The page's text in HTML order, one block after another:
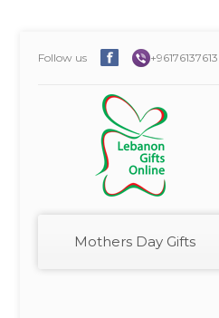
Follow us +96176137613
Mothers Day Gifts